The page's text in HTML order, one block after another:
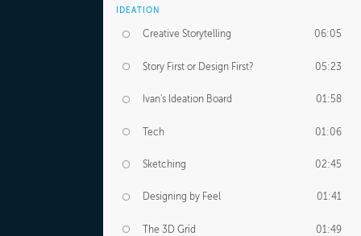
IDEATION
Creative Storytelling 06:05
Story First or Design First? 05:23
Ivan's Ideation Board 01:58
Tech 01:06
Sketching 02:45
Designing by Feel 01:41
The 3D Grid 01:49